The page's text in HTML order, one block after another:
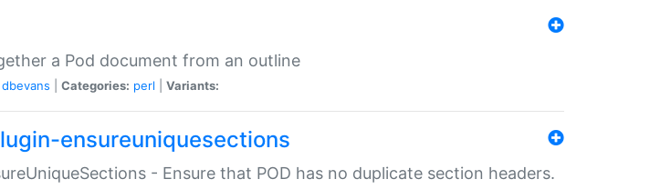
a Pod document from an outline
dbevans Categories: perl Variants:
ensureuniquesections
- Ensure that POD has no duplicate section headers.